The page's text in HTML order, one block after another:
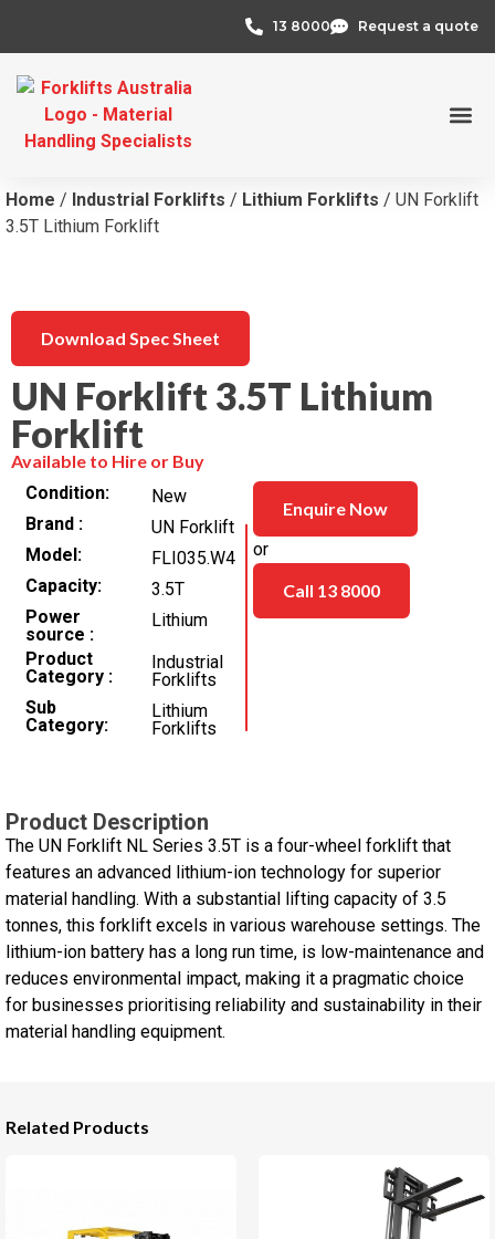
Request a quote
13 8000
Home / Industrial Forklifts / Lithium Forklifts / UN Forklift
3.5T Lithium Forklift
Download Spec Sheet
UN Forklift 3.5T Lithium
Forklift
Available to Hire or Buy
Condition
New
Brand
UN Forklift
Model
FLI035.W4
Capacity
3.5T
Power
source
Lithium
Product
Category
Industrial
Forklifts
Sub
Category
Lithium
Forklifts
Enquire Now
or
Call 13 8000
Product Description
The UN Forklift NL Series 3.5T is a four-wheel forklift that
features an advanced lithium-ion technology for superior
material handling. With a substantial lifting capacity of 3.5
tonnes, this forklift excels in various warehouse settings. The
lithium-ion battery has a long run time, is low-maintenance and
reduces environmental impact, making it a pragmatic choice
for businesses prioritising reliability and sustainability in their
material handling equipment.
Related Products